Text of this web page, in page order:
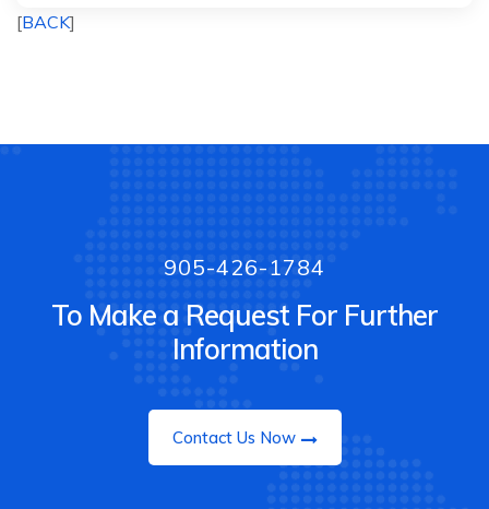
[BACK]
905-426-1784
To Make a Request For Further
Information
Contact Us Now